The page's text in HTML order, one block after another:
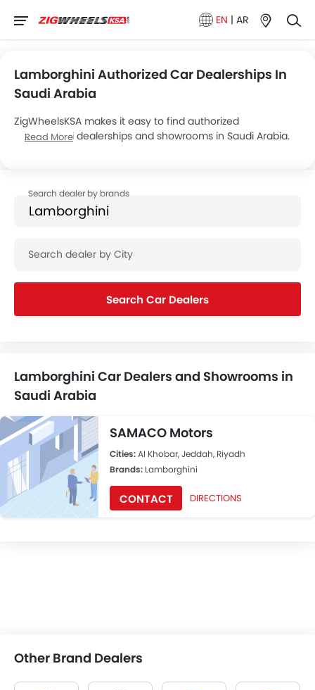
EN | AR
Lamborghini Authorized Car Dealerships In
Saudi Arabia
ZigWheelsKSA makes it easy to find authorized
Lamborghini dealerships and showrooms in Saudi Arabia.
Read More
Search Car Dealers
Lamborghini Car Dealers and Showrooms in
Saudi Arabia
SAMACO Motors
Cities:Al Khobar, Jeddah, Riyadh
Brands: Lamborghini
CONTACT DIRECTIONS
Other Brand Dealers